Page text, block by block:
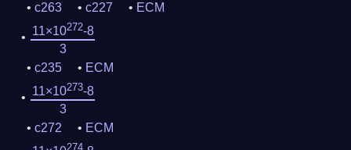
c263
c227
ECM
11×10272-8
3
c235
ECM
11×10273-8
3
c272
ECM
274